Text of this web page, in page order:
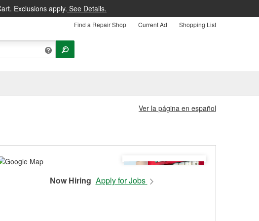
Exclusions apply. See Details.
Find a Repair Shop Current Ad Shopping List
Ver la página en español
Now Hiring Apply for Jobs